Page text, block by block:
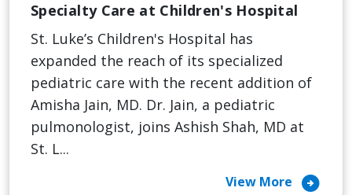
Specialty Care at Children's Hospital
St. Luke’s Children's Hospital has
expanded the reach of its specialized
pediatric care with the recent addition of
Amisha Jain, MD. Dr. Jain, a pediatric
pulmonologist, joins Ashish Shah, MD at
St. L...
View More arrow_circle_right